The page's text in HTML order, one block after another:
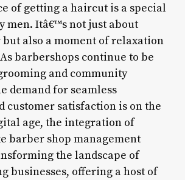
of getting a haircut is a special
men. Itâ€™s not just about
also a moment of relaxation
barbershops continue to be
and community
demand for seamless
customer satisfaction is on the
age, the integration of
barber shop management
the landscape of
businesses, offering a host of